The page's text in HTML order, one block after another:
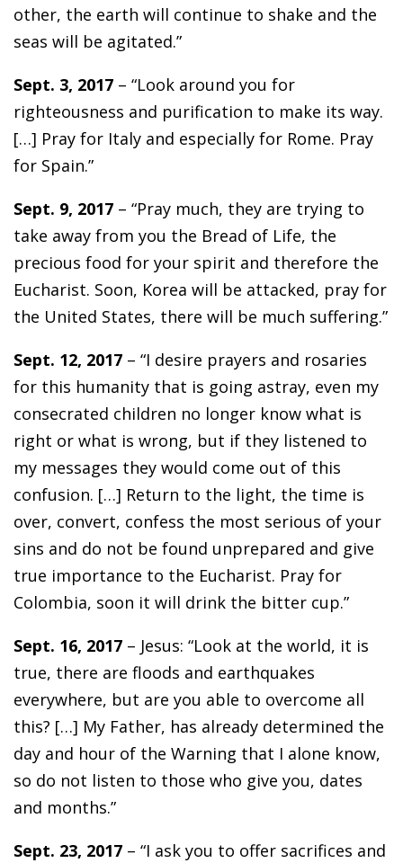
other, the earth will continue to shake and the
seas will be agitated.”
Sept. 3, 2017 – “Look around you for
righteousness and purification to make its way.
[…] Pray for Italy and especially for Rome. Pray
for Spain.”
Sept. 9, 2017 – “Pray much, they are trying to
take away from you the Bread of Life, the
precious food for your spirit and therefore the
Eucharist. Soon, Korea will be attacked, pray for
the United States, there will be much suffering.”
Sept. 12, 2017 – “I desire prayers and rosaries
for this humanity that is going astray, even my
consecrated children no longer know what is
right or what is wrong, but if they listened to
my messages they would come out of this
confusion. […] Return to the light, the time is
over, convert, confess the most serious of your
sins and do not be found unprepared and give
true importance to the Eucharist. Pray for
Colombia, soon it will drink the bitter cup.”
Sept. 16, 2017 – Jesus: “Look at the world, it is
true, there are floods and earthquakes
everywhere, but are you able to overcome all
this? […] My Father, has already determined the
day and hour of the Warning that I alone know,
so do not listen to those who give you, dates
and months.”
Sept. 23, 2017 – “I ask you to offer sacrifices and